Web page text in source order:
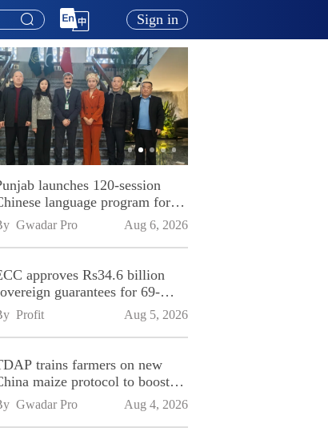
Sign in
launches 120-session
language program for
Gwadar Pro Aug 6, 2026
approves Rs34.6 billion
guarantees for 69-
Sialkot-Kharian
Motorway
Profit Aug 5, 2026
trains farmers on new
maize protocol to boost
Gwadar Pro Aug 4, 2026